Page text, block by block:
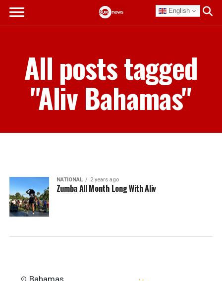
English
All posts tagged
"Aliv Bahamas"
NATIONAL 2 years ago
Zumba All Month Long With Aliv
Bahamas